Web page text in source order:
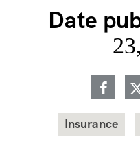
Date
Insurance